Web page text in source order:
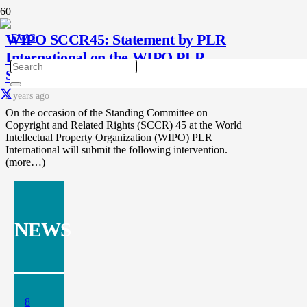
WIPO SCCR45: Statement by PLR
International on the WIPO PLR
Study 2024
2 years ago
On the occasion of the Standing Committee on
Copyright and Related Rights (SCCR) 45 at the World
Intellectual Property Organization (WIPO) PLR
International will submit the following intervention.
(more…)
NEWS
8